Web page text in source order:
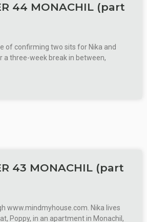
44 MONACHIL (part
of confirming two sits for Nika and
a three-week break in between,
43 MONACHIL (part
www.mindmyhouse.com. Nika lives
Poppy, in an apartment in Monachil,